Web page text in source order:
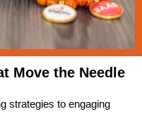
Move the Needle
strategies to engaging